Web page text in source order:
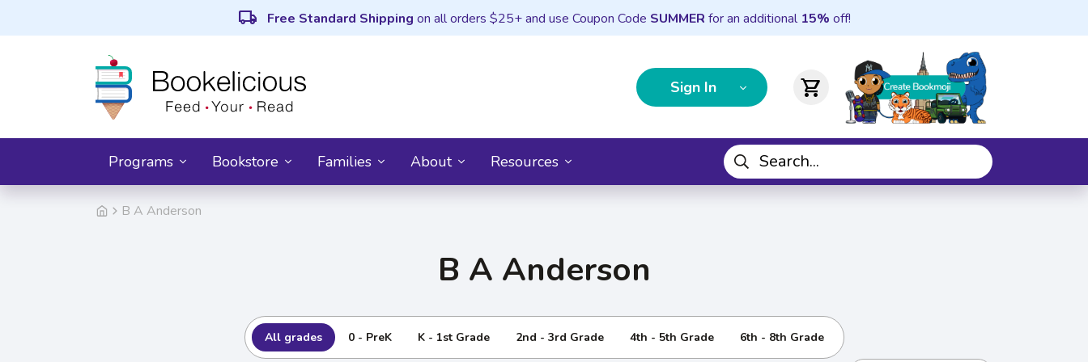
local_shipping Free Standard Shipping on all orders $25+ and use Coupon Code SUMMER for an additional 15% off!
Sign In shopping_cart
Programs Bookstore Families About Resources
B A Anderson
B A Anderson
All grades 0 - PreK K - 1st Grade 2nd - 3rd Grade 4th - 5th Grade 6th - 8th Grade